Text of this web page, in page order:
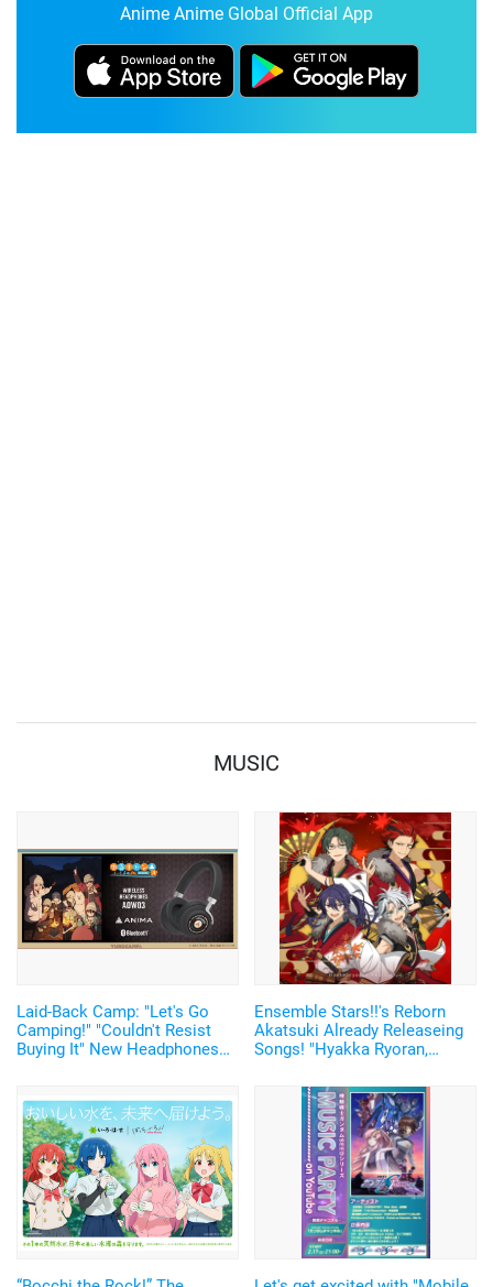
Anime Anime Global Official App
MUSIC
Laid-Back Camp: "Let's Go
Camping!" "Couldn't Resist
Buying It" New Headphones
Merchandise!
Ensemble Stars!!'s Reborn
Akatsuki Already Releaseing
Songs! "Hyakka Ryoran,
New Member, Taki Ibuki's
Solo Song Also Released